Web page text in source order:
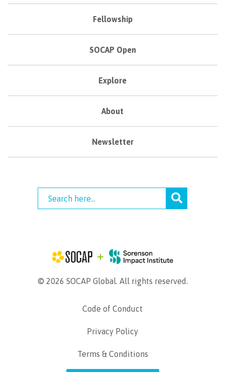
Fellowship
SOCAP Open
Explore
About
Newsletter
© 2026 SOCAP Global. All rights reserved.
Code of Conduct
Privacy Policy
Terms & Conditions